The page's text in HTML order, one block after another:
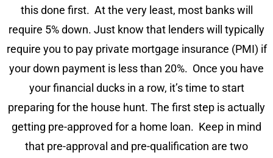
this done first. At the very least, most banks will
require 5% down. Just know that lenders will typically
require you to pay private mortgage insurance (PMI) if
your down payment is less than 20%. Once you have
your financial ducks in a row, it’s time to start
preparing for the house hunt. The first step is actually
getting pre-approved for a home loan. Keep in mind
that pre-approval and pre-qualification are two